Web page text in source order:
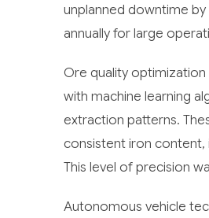
unplanned downtime
annually for large
Ore quality
with machine learning
extraction patterns.
consistent iron content,
This level of precision
Autonomous vehicle